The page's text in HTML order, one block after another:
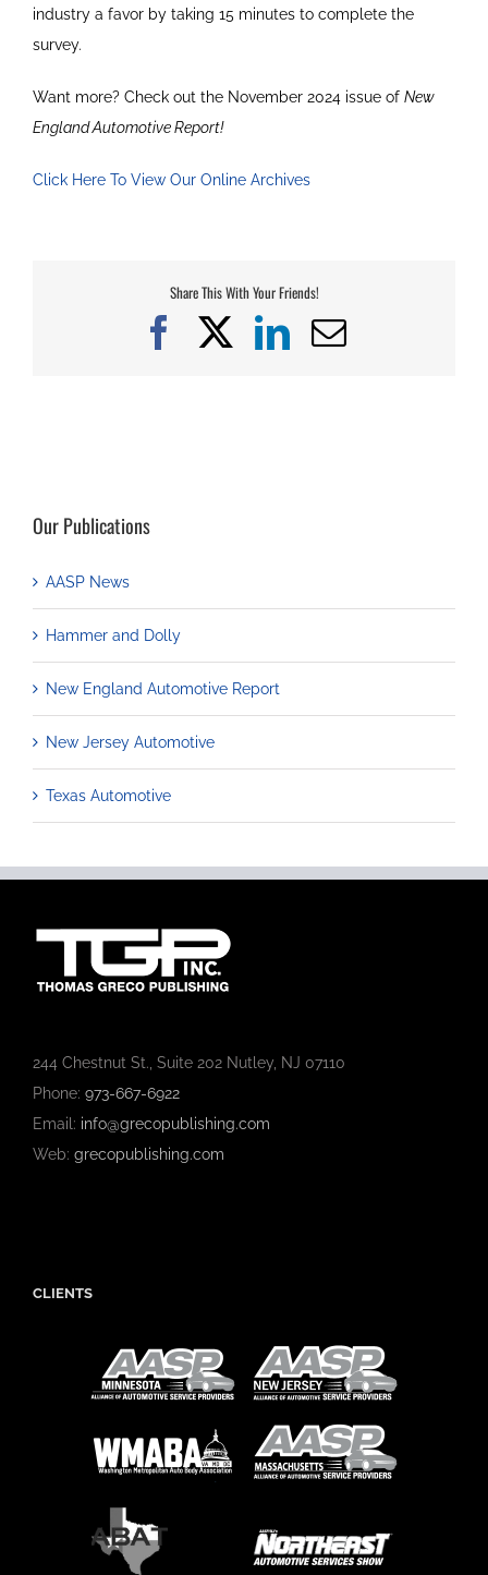
industry a favor by taking 15 minutes to complete the
survey.
Want more? Check out the November 2024 issue of New
England Automotive Report!
Click Here To View Our Online Archives
Share This With Your Friends!
Facebook
X LinkedIn
Email
Our Publications
AASP News
Hammer and Dolly
New England Automotive Report
New Jersey Automotive
Texas Automotive
244 Chestnut St., Suite 202 Nutley, NJ 07110
Phone: 973-667-6922
Email: info@grecopublishing.com
Web: grecopublishing.com
CLIENTS